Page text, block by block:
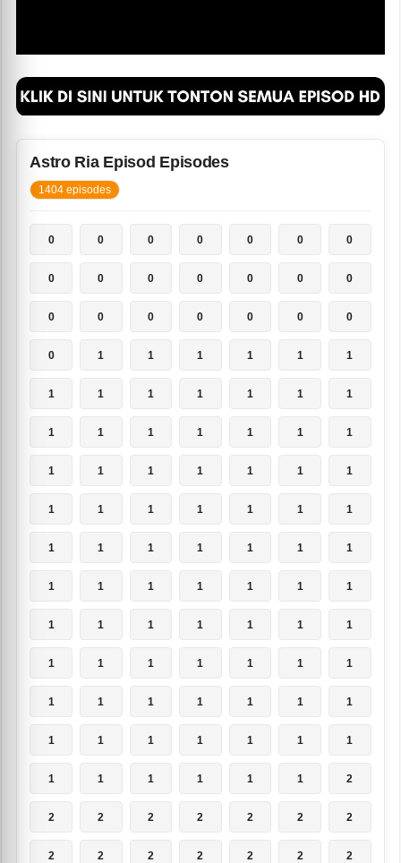
Astro Ria Episod Episodes
1404 episodes
0 0 0 0 0 0 0
0 0 0 0 0 0 0
0 0 0 0 0 0 0
0 1 1 1 1 1 1
1 1 1 1 1 1 1
1 1 1 1 1 1 1
1 1 1 1 1 1 1
1 1 1 1 1 1 1
1 1 1 1 1 1 1
1 1 1 1 1 1 1
1 1 1 1 1 1 1
1 1 1 1 1 1 1
1 1 1 1 1 1 1
1 1 1 1 1 1 1
1 1 1 1 1 1 2
2 2 2 2 2 2 2
2 2 2 2 2 2 2